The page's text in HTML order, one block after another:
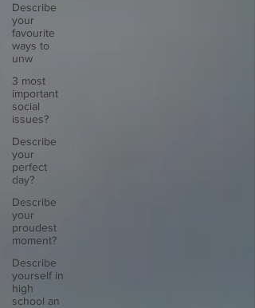
Describe
your
favourite
ways to
unw
3 most
important
social
issues?
Describe
your
perfect
day?
Describe
your
proudest
moment?
Describe
yourself in
high
school an